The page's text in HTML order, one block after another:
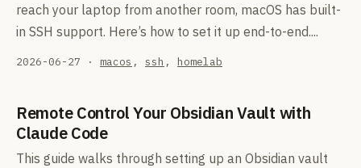
reach your laptop from another room, macOS has built-
in SSH support. Here’s how to set it up end-to-end....
2026-06-27 · macos , ssh , homelab
Remote Control Your Obsidian Vault with
Claude Code
This guide walks through setting up an Obsidian vault